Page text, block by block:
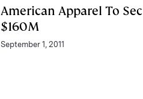
American Apparel To
$160M
September 1, 2011